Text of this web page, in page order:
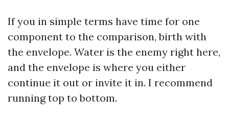
If you in simple terms have time for one
component to the comparison, birth with
the envelope. Water is the enemy right here,
and the envelope is where you either
continue it out or invite it in. I recommend
running top to bottom.